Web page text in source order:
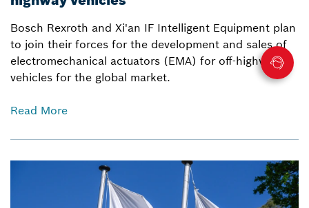
Bosch Rexroth and Xi'an IF Intelligent Equipment plan
to join their forces for the development and sales of
electromechanical actuators (EMA) for off-highway
vehicles for the global market.
Read More